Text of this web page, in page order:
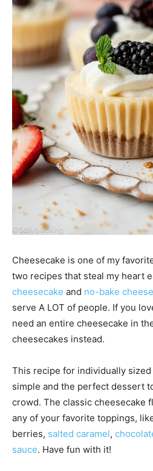
Cheesecake is one of my
two recipes that steal my heart
cheesecake and no-bake
serve A LOT of people. If you
need an entire cheesecake in
cheesecakes instead.
This recipe for individually
simple and the perfect dessert
crowd. The classic cheesecake
any of your favorite toppings,
berries, salted caramel,
sauce. Have fun with it!